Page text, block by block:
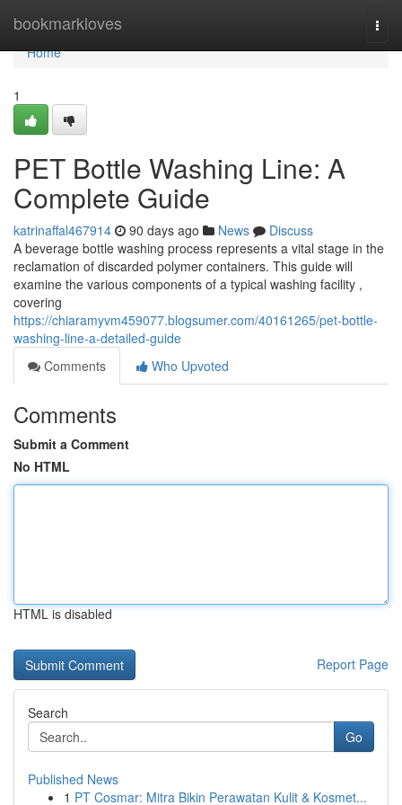
bookmarkloves
Home
Home
1
PET Bottle Washing Line: A
Complete Guide
katrinaffal467914 90 days ago News
Discuss
A beverage bottle washing process represents a vital stage in the
reclamation of discarded polymer containers. This guide will
examine the various components of a typical washing facility ,
covering
https://chiaramyvm459077.blogsumer.com/40161265/pet-bottle-
washing-line-a-detailed-guide
Comments
Who Upvoted
Comments
Submit a Comment
No HTML
HTML is disabled
Report Page
Search
Go
Published News
1 PT Cosmar: Mitra Bikin Perawatan Kulit & Kosmet...